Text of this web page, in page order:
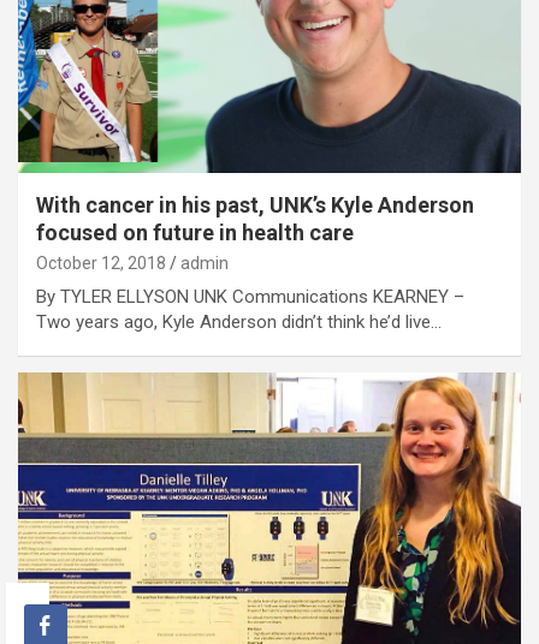
With cancer in his past, UNK’s Kyle Anderson
focused on future in health care
October 12, 2018 admin
By TYLER ELLYSON UNK Communications KEARNEY –
Two years ago, Kyle Anderson didn’t think he’d live…